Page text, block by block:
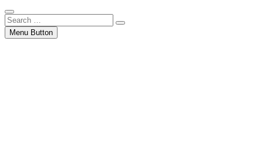
Search
…Menu Button